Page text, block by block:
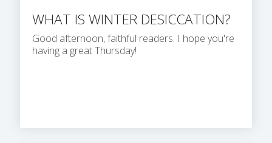
WHAT IS WINTER DESICCATION?
Good afternoon, faithful readers. I hope you're
having a great Thursday!